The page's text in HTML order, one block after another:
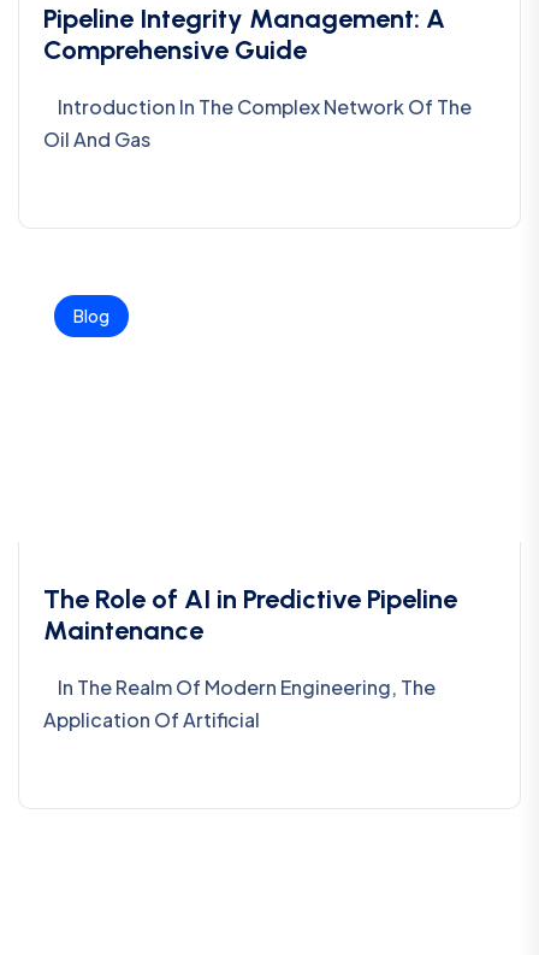
Pipeline Integrity Management: A
Comprehensive Guide
Introduction In The Complex Network Of The
Oil And Gas
Blog
The Role of AI in Predictive Pipeline
Maintenance
In The Realm Of Modern Engineering, The
Application Of Artificial